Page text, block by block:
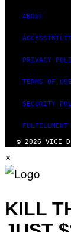
ABOUT
PRIVACY
TERMS OF USE
SECURITY
© 2026 VICE
×
KILL